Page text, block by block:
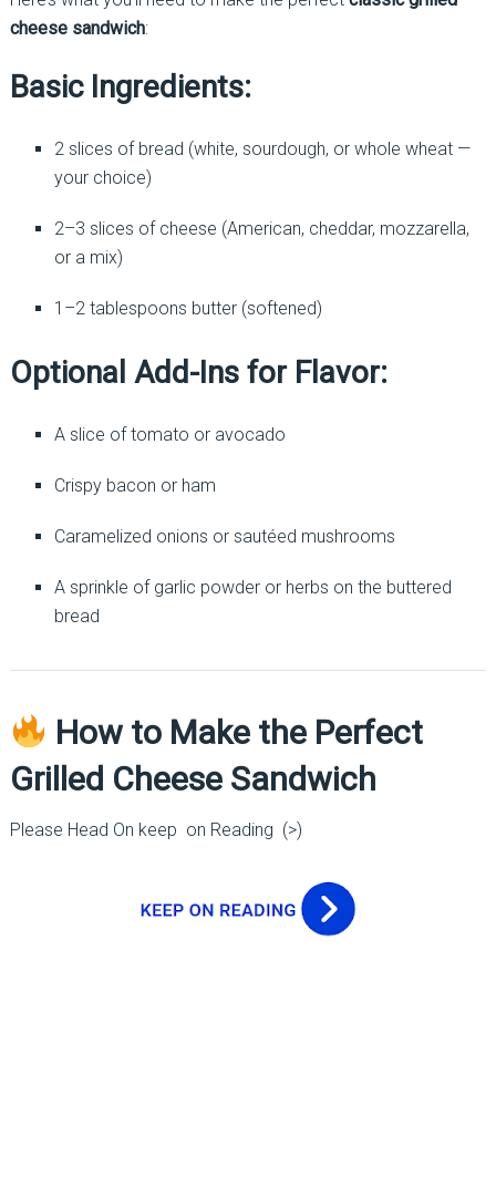
cheese sandwich:
Basic Ingredients:
2 slices of bread (white, sourdough, or whole wheat —
your choice)
2–3 slices of cheese (American, cheddar, mozzarella,
or a mix)
1–2 tablespoons butter (softened)
Optional Add-Ins for Flavor:
A slice of tomato or avocado
Crispy bacon or ham
Caramelized onions or sautéed mushrooms
A sprinkle of garlic powder or herbs on the buttered
bread
How to Make the Perfect
Grilled Cheese Sandwich
Please Head On keep on Reading (>)